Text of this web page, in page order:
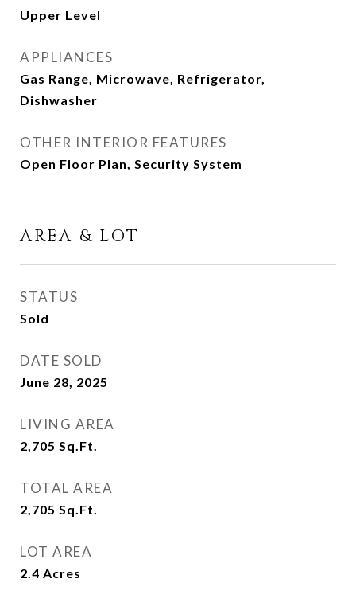
Upper Level
APPLIANCES
Gas Range, Microwave, Refrigerator,
Dishwasher
OTHER INTERIOR FEATURES
Open Floor Plan, Security System
AREA & LOT
STATUS
Sold
DATE SOLD
June 28, 2025
LIVING AREA
2,705 Sq.Ft.
TOTAL AREA
2,705 Sq.Ft.
LOT AREA
2.4 Acres